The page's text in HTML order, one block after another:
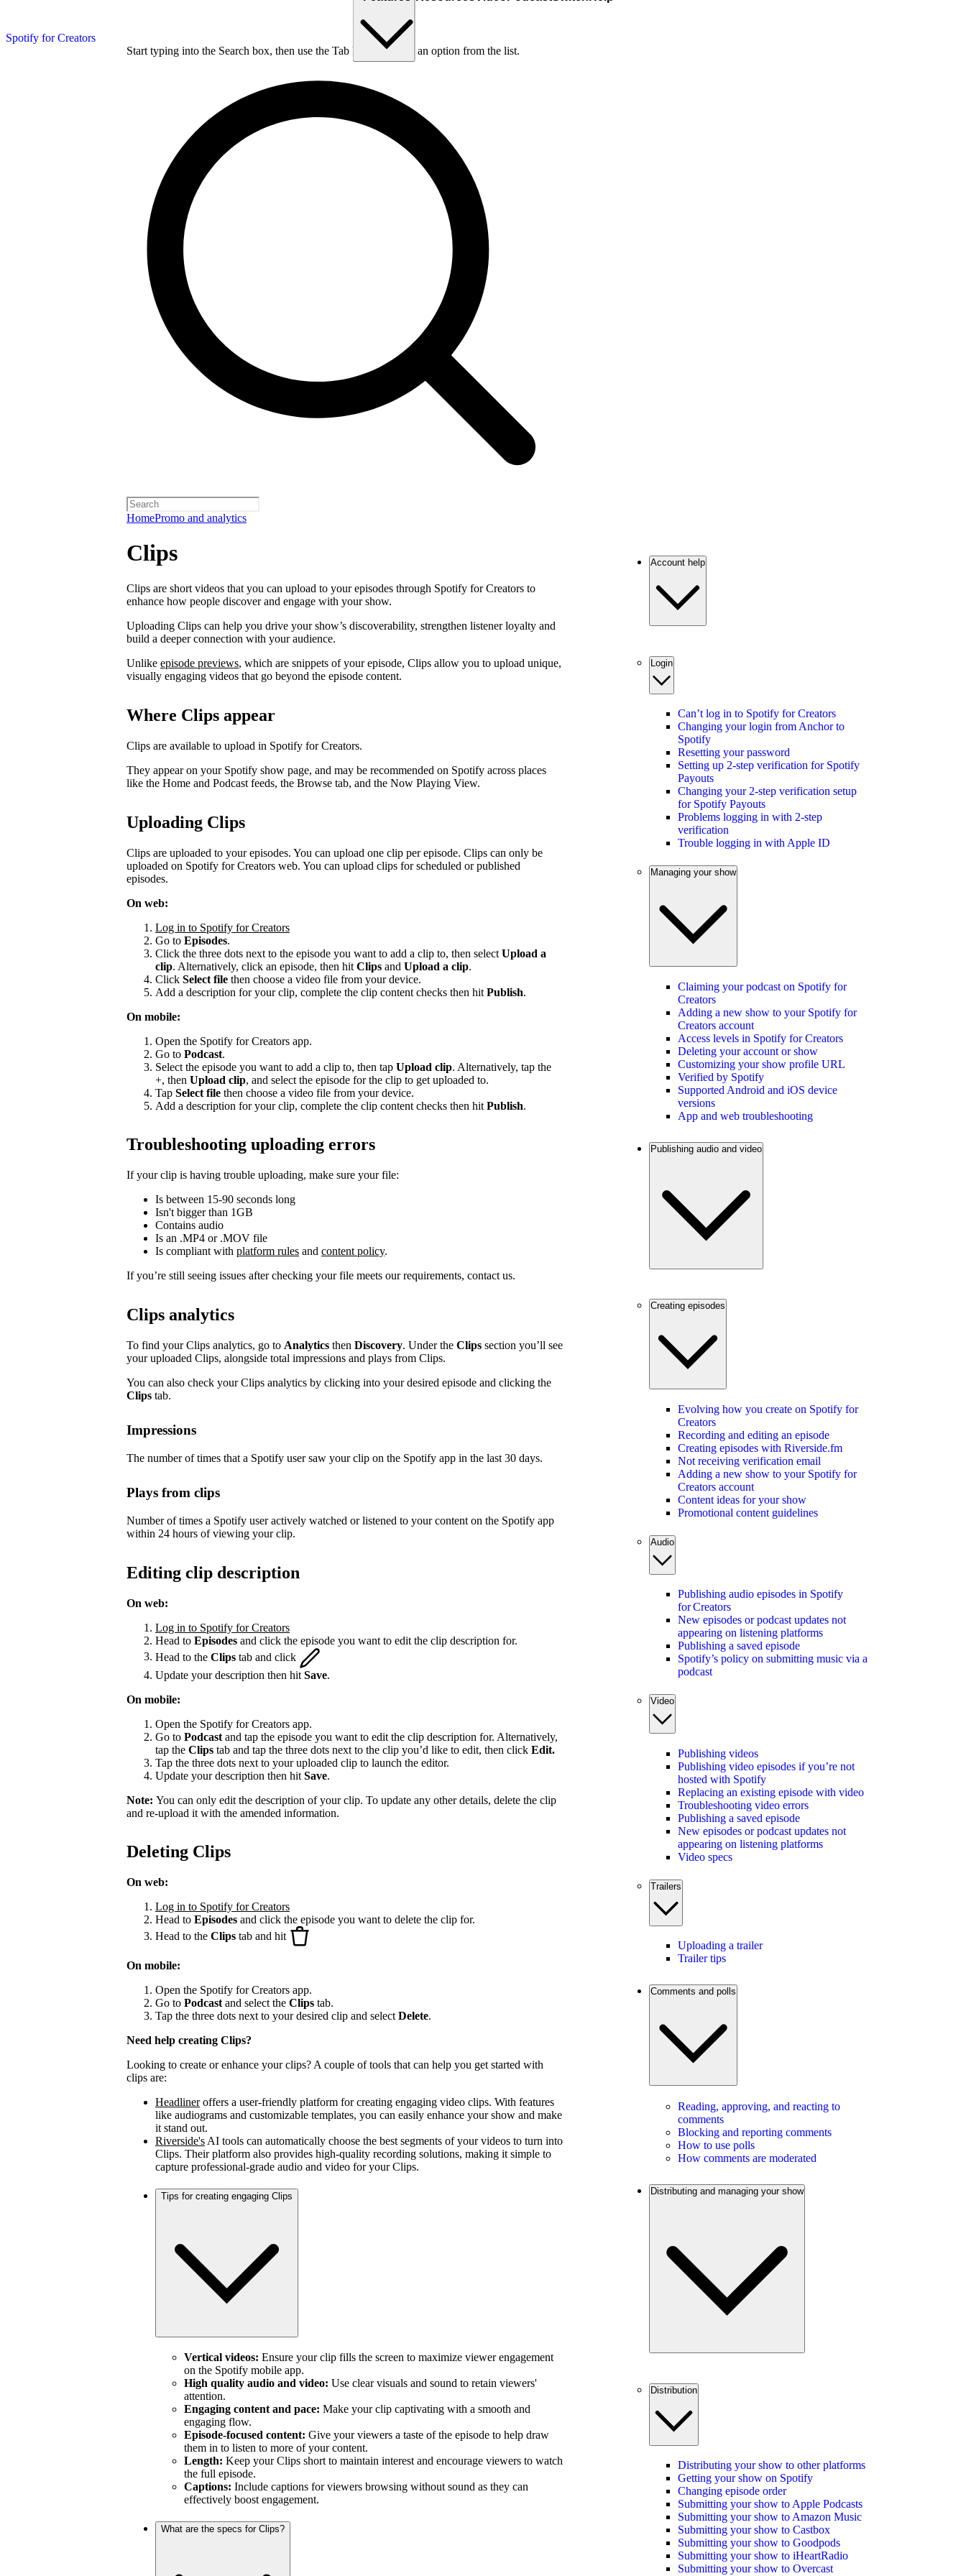
Spotify for Creators
Start typing into the Search box, then use the Tab key to choose an option from the list.
HomePromo and analytics
Clips
Clips are short videos that you can upload to your episodes through Spotify for Creators to
enhance how people discover and engage with your show.
Uploading Clips can help you drive your show’s discoverability, strengthen listener loyalty and
build a deeper connection with your audience.
Unlike episode previews, which are snippets of your episode, Clips allow you to upload unique,
visually engaging videos that go beyond the episode content.
Where Clips appear
Clips are available to upload in Spotify for Creators.
They appear on your Spotify show page, and may be recommended on Spotify across places
like the Home and Podcast feeds, the Browse tab, and the Now Playing View.
Uploading Clips
Clips are uploaded to your episodes. You can upload one clip per episode. Clips can only be
uploaded on Spotify for Creators web. You can upload clips for scheduled or published
episodes.
On web:
Log in to Spotify for Creators
Go to Episodes.
Click the three dots next to the episode you want to add a clip to, then select Upload a
clip. Alternatively, click an episode, then hit Clips and Upload a clip.
Click Select file then choose a video file from your device.
Add a description for your clip, complete the clip content checks then hit Publish.
On mobile:
Open the Spotify for Creators app.
Go to Podcast.
Select the episode you want to add a clip to, then tap Upload clip. Alternatively, tap the
+, then Upload clip, and select the episode for the clip to get uploaded to.
Tap Select file then choose a video file from your device.
Add a description for your clip, complete the clip content checks then hit Publish.
Troubleshooting uploading errors
If your clip is having trouble uploading, make sure your file:
Is between 15-90 seconds long
Isn't bigger than 1GB
Contains audio
Is an .MP4 or .MOV file
Is compliant with platform rules and content policy.
If you’re still seeing issues after checking your file meets our requirements, contact us.
Clips analytics
To find your Clips analytics, go to Analytics then Discovery. Under the Clips section you’ll see
your uploaded Clips, alongside total impressions and plays from Clips.
You can also check your Clips analytics by clicking into your desired episode and clicking the
Clips tab.
Impressions
The number of times that a Spotify user saw your clip on the Spotify app in the last 30 days.
Plays from clips
Number of times a Spotify user actively watched or listened to your content on the Spotify app
within 24 hours of viewing your clip.
Editing clip description
On web:
Log in to Spotify for Creators
Head to Episodes and click the episode you want to edit the clip description for.
Head to the Clips tab and click
Update your description then hit Save.
On mobile:
Open the Spotify for Creators app.
Go to Podcast and tap the episode you want to edit the clip description for. Alternatively,
tap the Clips tab and tap the three dots next to the clip you’d like to edit, then click Edit.
Tap the three dots next to your uploaded clip to launch the editor.
Update your description then hit Save.
Note: You can only edit the description of your clip. To update any other details, delete the clip
and re-upload it with the amended information.
Deleting Clips
On web:
Log in to Spotify for Creators
Head to Episodes and click the episode you want to delete the clip for.
Head to the Clips tab and hit
On mobile:
Open the Spotify for Creators app.
Go to Podcast and select the Clips tab.
Tap the three dots next to your desired clip and select Delete.
Need help creating Clips?
Looking to create or enhance your clips? A couple of tools that can help you get started with
clips are:
Headlineroffers a user-friendly platform for creating engaging video clips. With features
like audiograms and customizable templates, you can easily enhance your show and make
it stand out.
Riverside's AI tools can automatically choose the best segments of your videos to turn into
Clips. Their platform also provides high-quality recording solutions, making it simple to
capture professional-grade audio and video for your Clips.
Tips for creating engaging Clips
Vertical videos: Ensure your clip fills the screen to maximize viewer engagement
on the Spotify mobile app.
High quality audio and video: Use clear visuals and sound to retain viewers'
attention.
Engaging content and pace: Make your clip captivating with a smooth and
engaging flow.
Episode-focused content: Give your viewers a taste of the episode to help draw
them in to listen to more of your content.
Length: Keep your Clips short to maintain interest and encourage viewers to watch
the full episode.
Captions: Include captions for viewers browsing without sound as they can
effectively boost engagement.
What are the specs for Clips?
Account help
Login
Can’t log in to Spotify for Creators
Changing your login from Anchor to
Spotify
Resetting your password
Setting up 2-step verification for Spotify
Payouts
Changing your 2-step verification setup
for Spotify Payouts
Problems logging in with 2-step
verification
Trouble logging in with Apple ID
Managing your show
Claiming your podcast on Spotify for
Creators
Adding a new show to your Spotify for
Creators account
Access levels in Spotify for Creators
Deleting your account or show
Customizing your show profile URL
Verified by Spotify
Supported Android and iOS device
versions
App and web troubleshooting
Publishing audio and video
Creating episodes
Evolving how you create on Spotify for
Creators
Recording and editing an episode
Creating episodes with Riverside.fm
Not receiving verification email
Adding a new show to your Spotify for
Creators account
Content ideas for your show
Promotional content guidelines
Audio
Publishing audio episodes in Spotify
for Creators
New episodes or podcast updates not
appearing on listening platforms
Publishing a saved episode
Spotify’s policy on submitting music via a
podcast
Video
Publishing videos
Publishing video episodes if you’re not
hosted with Spotify
Replacing an existing episode with video
Troubleshooting video errors
Publishing a saved episode
New episodes or podcast updates not
appearing on listening platforms
Video specs
Trailers
Uploading a trailer
Trailer tips
Comments and polls
Reading, approving, and reacting to
comments
Blocking and reporting comments
How to use polls
How comments are moderated
Distributing and managing your show
Distribution
Distributing your show to other platforms
Getting your show on Spotify
Changing episode order
Submitting your show to Apple Podcasts
Submitting your show to Amazon Music
Submitting your show to Castbox
Submitting your show to Goodpods
Submitting your show to iHeartRadio
Submitting your show to Overcast